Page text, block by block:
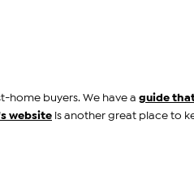
home buyers. We have a guide
website is another great place to